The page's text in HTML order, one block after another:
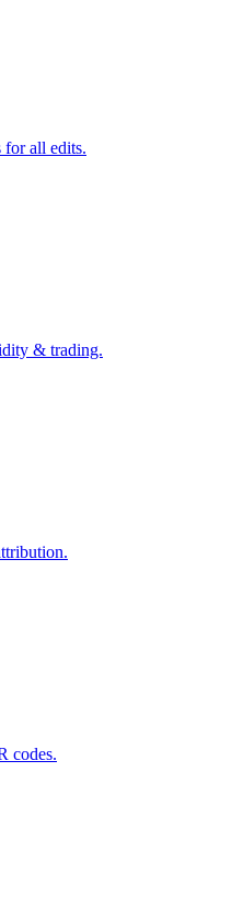
for all edits.
& trading.
codes.